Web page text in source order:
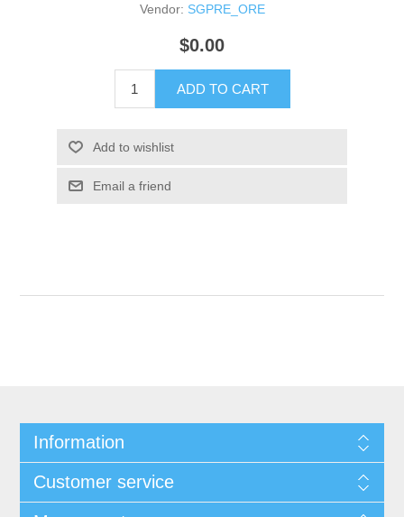
Vendor: SGPRE_ORE
$0.00
ADD TO CART
Add to wishlist
Email a friend
Information
Customer service